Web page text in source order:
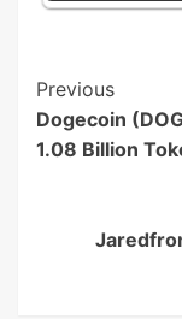
Post
Previous
Dogecoin
1.08 Billion